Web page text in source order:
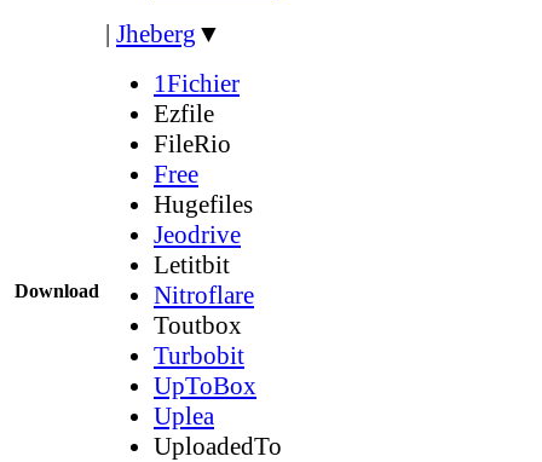
Download
| Jheberg ▼
1Fichier
Ezfile
FileRio
Free
Hugefiles
Jeodrive
Letitbit
Nitroflare
Toutbox
Turbobit
UpToBox
Uplea
UploadedTo